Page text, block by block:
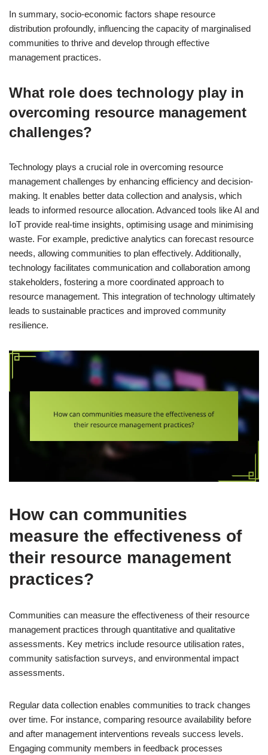
In summary, socio-economic factors shape resource
distribution profoundly, influencing the capacity of marginalised
communities to thrive and develop through effective
management practices.
What role does technology play in
overcoming resource management
challenges?
Technology plays a crucial role in overcoming resource
management challenges by enhancing efficiency and decision-
making. It enables better data collection and analysis, which
leads to informed resource allocation. Advanced tools like AI and
IoT provide real-time insights, optimising usage and minimising
waste. For example, predictive analytics can forecast resource
needs, allowing communities to plan effectively. Additionally,
technology facilitates communication and collaboration among
stakeholders, fostering a more coordinated approach to
resource management. This integration of technology ultimately
leads to sustainable practices and improved community
resilience.
How can communities
measure the effectiveness of
their resource management
practices?
Communities can measure the effectiveness of their resource
management practices through quantitative and qualitative
assessments. Key metrics include resource utilisation rates,
community satisfaction surveys, and environmental impact
assessments.
Regular data collection enables communities to track changes
over time. For instance, comparing resource availability before
and after management interventions reveals success levels.
Engaging community members in feedback processes